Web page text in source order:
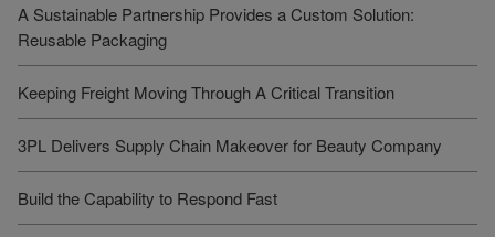
A Sustainable Partnership Provides a Custom Solution:
Reusable Packaging
Keeping Freight Moving Through A Critical Transition
3PL Delivers Supply Chain Makeover for Beauty Company
Build the Capability to Respond Fast